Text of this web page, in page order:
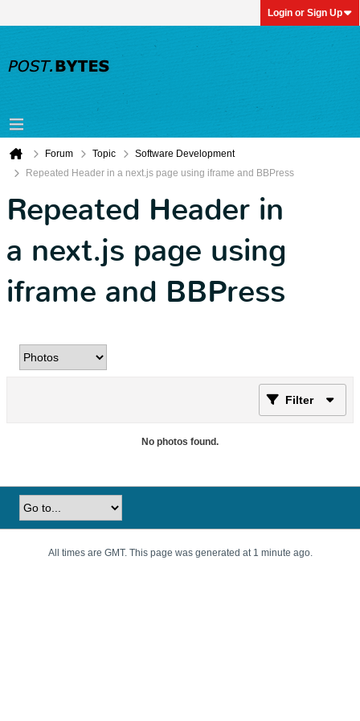
Login or Sign Up
Forum Topic
Software Development
Repeated Header in a next.js page using iframe and BBPress
Repeated Header in
a next.js page using
iframe and BBPress
Filter
No photos found.
All times are GMT. This page was generated at 1 minute ago.